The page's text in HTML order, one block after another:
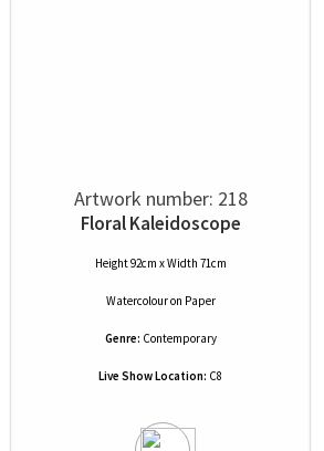
Artwork number: 218
Floral Kaleidoscope
Height 92cm x Width 71cm
Watercolouron Paper
Genre: Contemporary
Live Show Location: C8